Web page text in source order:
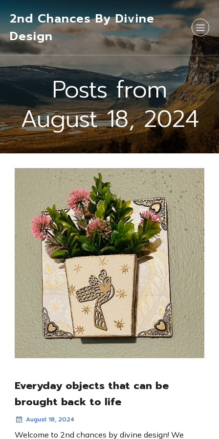
2nd Chances By Divine
Design
Posts from
August 18, 2024
Everyday objects that can be
brought back to life
August 18, 2024
Welcome to 2nd chances by divine design! We